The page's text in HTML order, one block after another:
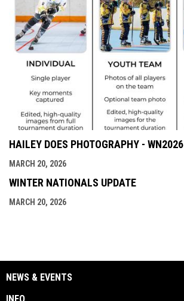
HAILEY DOES PHOTOGRAPHY - WN2026
MARCH 20, 2026
WINTER NATIONALS UPDATE
MARCH 20, 2026
NEWS & EVENTS